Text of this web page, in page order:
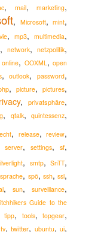
, mail,marketing,
, Microsoft, mint,
, mp3,multimedia,
,network,netzpolitik,
online, OOXML, open
,outlook,password,
, picture, pictures,
,privatsphäre,
, qtalk,quintessenz,
, release,review,
server, settings, sf,
, smtp, SnTT,
sprache, spö, ssh,ssl,
,sun,surveillance,
Guide to the
tipp, tools, topgear,
tv,twitter, ubuntu,ui,